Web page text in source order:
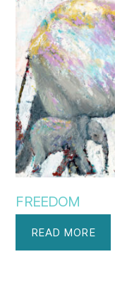
FREEDOM
READ MORE